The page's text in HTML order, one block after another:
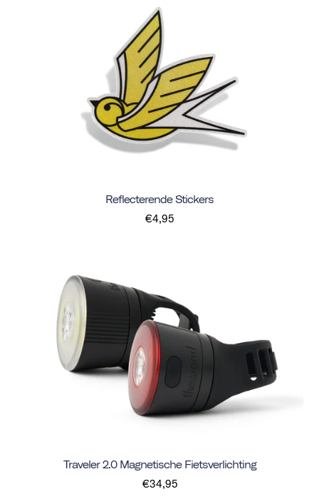
Reflecterende Stickers
€4,95
Traveler 2.0 Magnetische Fietsverlichting
€34,95